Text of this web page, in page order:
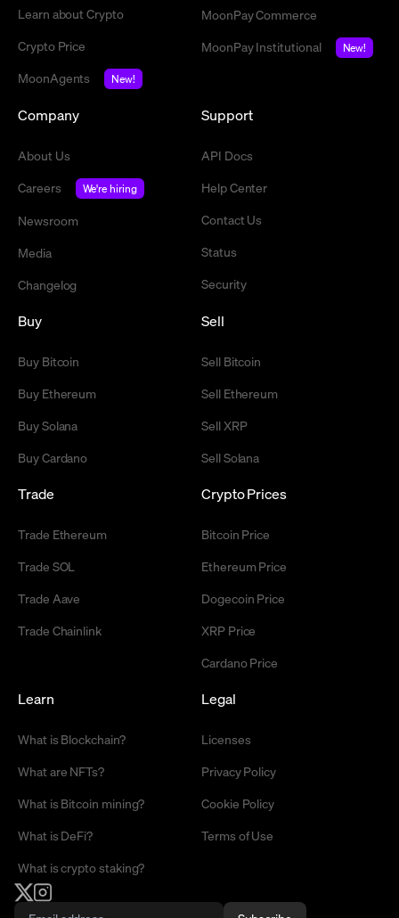
Learn about Crypto
Crypto Price
MoonAgents
New!
MoonPay Commerce
MoonPay Institutional
New!
Company
About Us
Careers
We're hiring
Newsroom
Media
Changelog
Support
API Docs
Help Center
Contact Us
Status
Security
Buy
Buy Bitcoin
Buy Ethereum
Buy Solana
Buy Cardano
Sell
Sell Bitcoin
Sell Ethereum
Sell XRP
Sell Solana
Trade
Trade Ethereum
Trade SOL
Trade Aave
Trade Chainlink
Crypto Prices
Bitcoin Price
Ethereum Price
Dogecoin Price
XRP Price
Cardano Price
Learn
What is Blockchain?
What are NFTs?
What is Bitcoin mining?
What is DeFi?
What is crypto staking?
Legal
Licenses
Privacy Policy
Cookie Policy
Terms of Use